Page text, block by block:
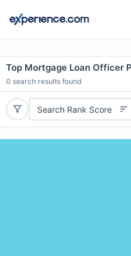
Top Mortgage Loan Officer
0 search results found
Search Rank Score